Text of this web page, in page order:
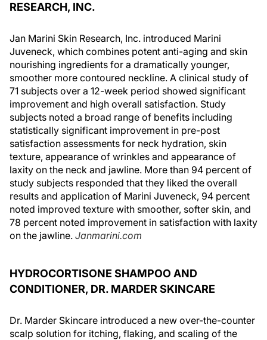
RESEARCH, INC.
Jan Marini Skin Research, Inc. introduced Marini
Juveneck, which combines potent anti-aging and skin
nourishing ingredients for a dramatically younger,
smoother more contoured neckline. A clinical study of
71 subjects over a 12-week period showed significant
improvement and high overall satisfaction. Study
subjects noted a broad range of benefits including
statistically significant improvement in pre-post
satisfaction assessments for neck hydration, skin
texture, appearance of wrinkles and appearance of
laxity on the neck and jawline. More than 94 percent of
study subjects responded that they liked the overall
results and application of Marini Juveneck, 94 percent
noted improved texture with smoother, softer skin, and
78 percent noted improvement in satisfaction with laxity
on the jawline. Janmarini.com
HYDROCORTISONE SHAMPOO AND
CONDITIONER, DR. MARDER SKINCARE
Dr. Marder Skincare introduced a new over-the-counter
scalp solution for itching, flaking, and scaling of the